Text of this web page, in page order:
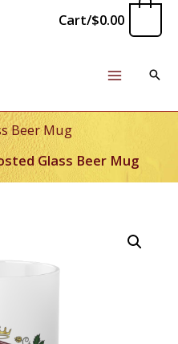
Cart/$0.00
Beer Mug
Glass Beer Mug